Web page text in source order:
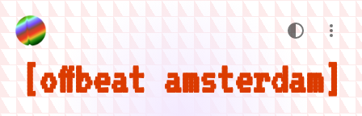
offbeat amsterdam